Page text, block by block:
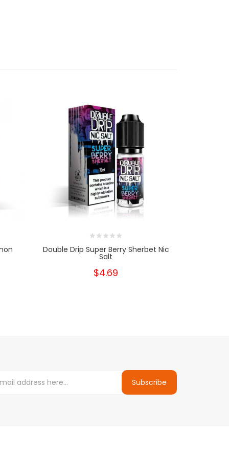
Double Drip Super Berry Sherbet Nic
Salt
$4.69
Subscribe